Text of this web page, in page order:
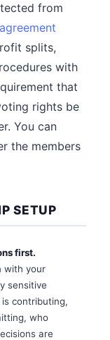
from
splits,
with
that
rights be
You can
the members
SETUP
first.
with your
sensitive
contributing,
who
are